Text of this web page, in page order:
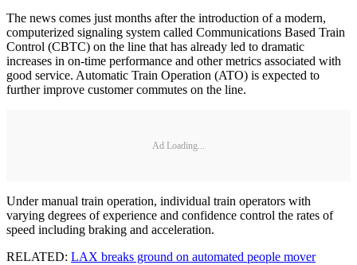
The news comes just months after the introduction of a modern,
computerized signaling system called Communications Based Train
Control (CBTC) on the line that has already led to dramatic
increases in on-time performance and other metrics associated with
good service. Automatic Train Operation (ATO) is expected to
further improve customer commutes on the line.
Ad Loading...
Under manual train operation, individual train operators with
varying degrees of experience and confidence control the rates of
speed including braking and acceleration.
RELATED: LAX breaks ground on automated people mover